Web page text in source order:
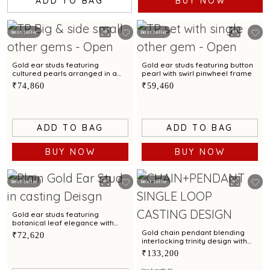
Best Seller
Gold ear studs featuring
cultured pearls arranged in a
graceful cluster design
₹74,860
ADD TO BAG
BUY NOW
Best Seller
Gold ear studs featuring button
pearl with swirl pinwheel frame
₹59,460
ADD TO BAG
BUY NOW
Best Seller
Gold ear studs featuring
botanical leaf elegance with
bimetal finish
₹72,620
Best Seller
Gold chain pendant blending
interlocking trinity design with
modern elegance
₹133,200